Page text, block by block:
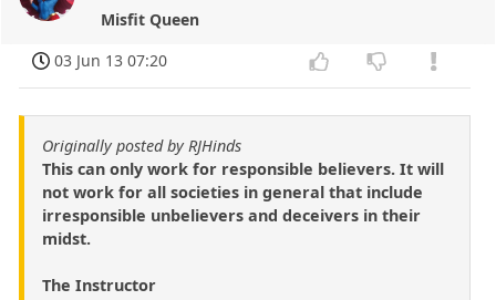
Misfit Queen
03 Jun 13 07:20
Originally posted by RJHinds
This can only work for responsible believers. It will
not work for all societies in general that include
irresponsible unbelievers and deceivers in their
midst.
The Instructor